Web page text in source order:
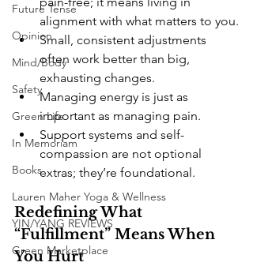
Future Tense
Opinion
Mind/Body
Safety
Green Life
In Memoriam
Books
Lauren Maher Yoga & Wellness
YIN/YANG REVIEWS
Green Marketplace
alignment with what matters to you.
Small, consistent adjustments
often work better than big,
exhausting changes.
Managing energy is just as
important as managing pain.
Support systems and self-
compassion are not optional
extras; they’re foundational.
Redefining What
“Fulfillment” Means When
You Hurt